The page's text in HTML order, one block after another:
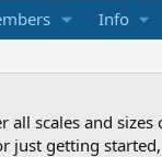
Info
all scales and
just getting